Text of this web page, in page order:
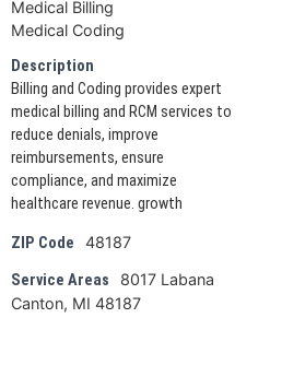
Medical Billing
Medical Coding
Description
Billing and Coding provides expert
medical billing and RCM services to
reduce denials, improve
reimbursements, ensure
compliance, and maximize
healthcare revenue. growth
ZIP Code 48187
Service Areas
8017 Labana
Canton, MI 48187